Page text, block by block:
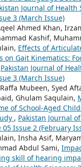
Journal of Health
3 (March Issue)
Ahmed Khan,
Kashif,
Effects of
on Gait Kinematics:
Pakistan Journal of
3 (March Issue)
Mubeen, Syed
Ghulam Saqulain,
of School-Aged
, Pakistan Journal
05 Issue 2 (February
Insha Asif,
Abdul Sami,
skill of hearing